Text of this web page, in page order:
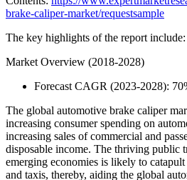
brake-caliper-market/requestsample
The key highlights of the report include:
Market Overview (2018-2028)
Forecast CAGR (2023-2028):
The global automotive brake caliper
increasing consumer spending on
increasing sales of commercial and
disposable income. The thriving public
emerging economies is likely to
and taxis, thereby, aiding the global